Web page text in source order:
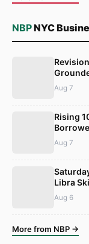
NBPNYC
Aug 7
Rising
Aug 7
Libra
Aug 6
More from NBP →